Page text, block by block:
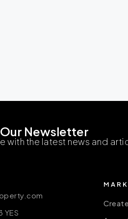
Newsletter
with the latest news and
YES